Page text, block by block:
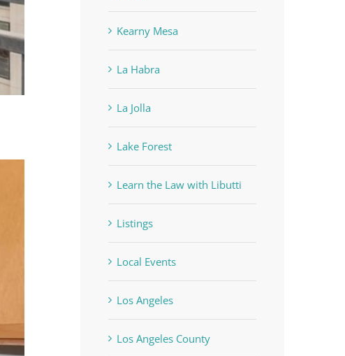
Kearny Mesa
La Habra
La Jolla
Lake Forest
Learn the Law with Libutti
Listings
Local Events
Los Angeles
Los Angeles County